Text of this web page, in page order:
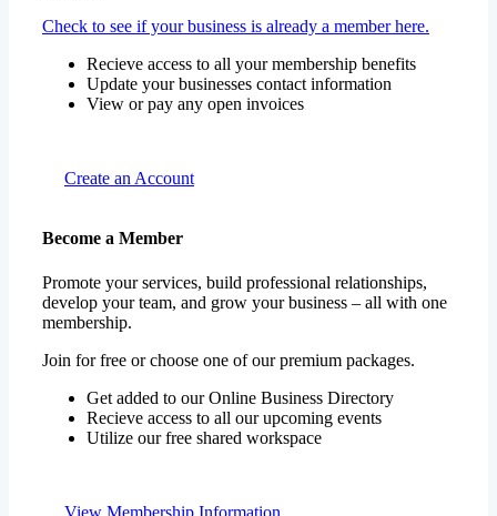
Check to see if your business is already a member here.
Recieve access to all your membership benefits
Update your businesses contact information
View or pay any open invoices
Create an Account
Become a Member
Promote your services, build professional relationships,
develop your team, and grow your business – all with one
membership.
Join for free or choose one of our premium packages.
Get added to our Online Business Directory
Recieve access to all our upcoming events
Utilize our free shared workspace
View Membership Information